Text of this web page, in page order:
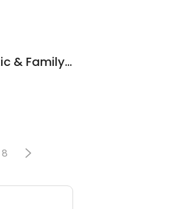
Ames Center For Cosmetic & Family Dentistry
8